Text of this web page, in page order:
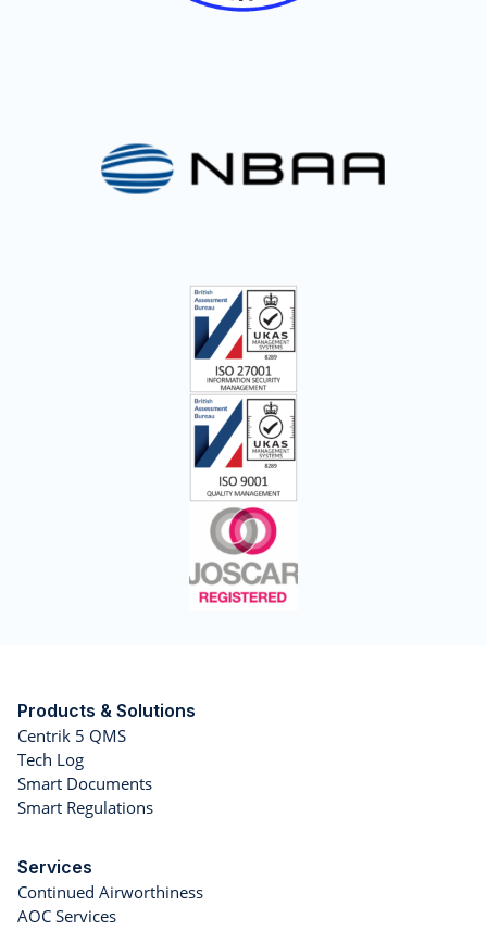
Products & Solutions
Centrik 5 QMS
Tech Log
Smart Documents
Smart Regulations
Services
Continued Airworthiness
AOC Services